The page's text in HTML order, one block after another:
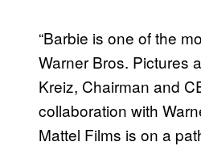
“Barbie is one of the
Warner Bros. Pictures
Kreiz, Chairman and
collaboration with
Mattel Films is on a